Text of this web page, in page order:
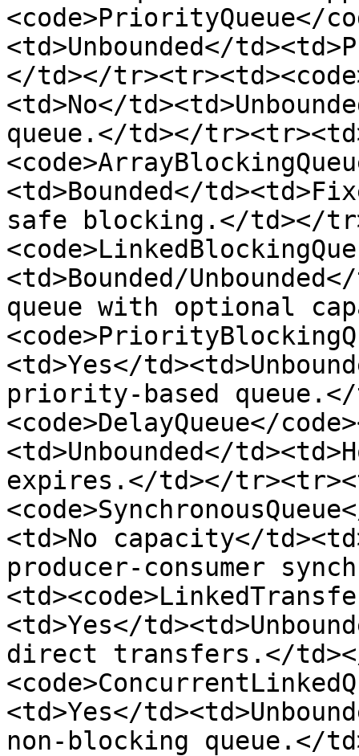
<code>PriorityQueue</
<td>Unbounded</
</td></
<td>No</
queue.</td></
<td>Bounded</
safe blocking.</td></
<td>Bounded/
queue with optional
<td>Yes</
priority-based
<code>DelayQueue</
<td>Unbounded</
expires.</td></
<td>No capacity</
producer-consumer
<td>Yes</
direct transfers.</
<td>Yes</
non-blocking queue.</